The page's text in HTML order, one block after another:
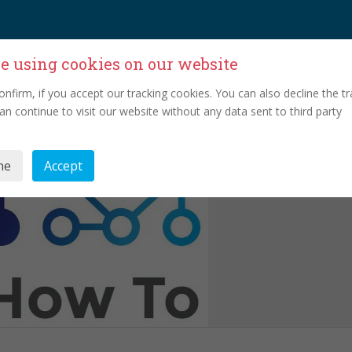
using cookies on our website
if you accept our tracking cookies. You can also decline the
continue to visit our website without any data sent to third party
Accept